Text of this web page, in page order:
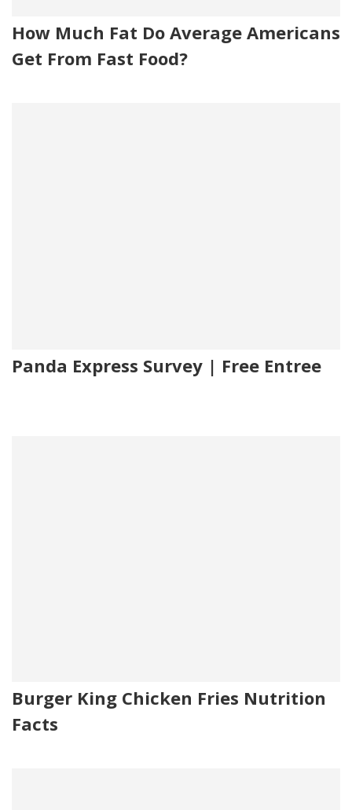
How Much Fat Do Average Americans
Get From Fast Food?
Panda Express Survey | Free Entree
Burger King Chicken Fries Nutrition
Facts